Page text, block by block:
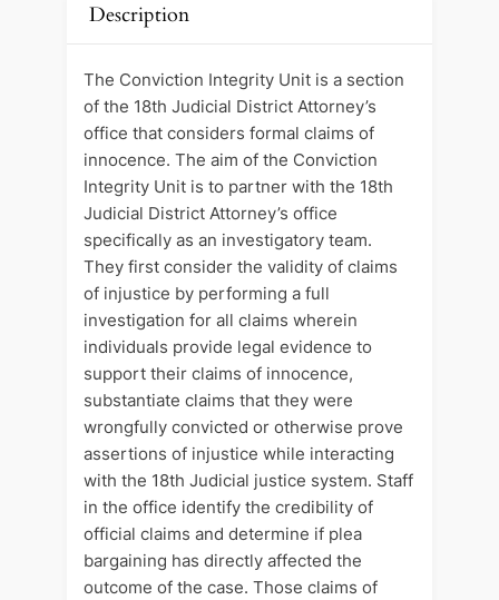
Description
The Conviction Integrity Unit is a section
of the 18th Judicial District Attorney’s
office that considers formal claims of
innocence. The aim of the Conviction
Integrity Unit is to partner with the 18th
Judicial District Attorney’s office
specifically as an investigatory team.
They first consider the validity of claims
of injustice by performing a full
investigation for all claims wherein
individuals provide legal evidence to
support their claims of innocence,
substantiate claims that they were
wrongfully convicted or otherwise prove
assertions of injustice while interacting
with the 18th Judicial justice system. Staff
in the office identify the credibility of
official claims and determine if plea
bargaining has directly affected the
outcome of the case. Those claims of